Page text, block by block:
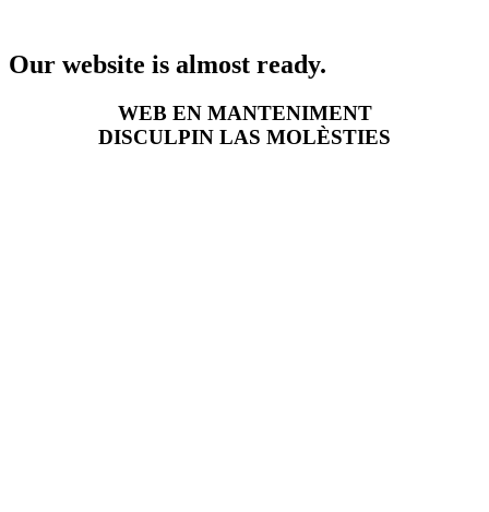
Our website is almost ready.
WEB EN MANTENIMENT
DISCULPIN LAS MOLÈSTIES